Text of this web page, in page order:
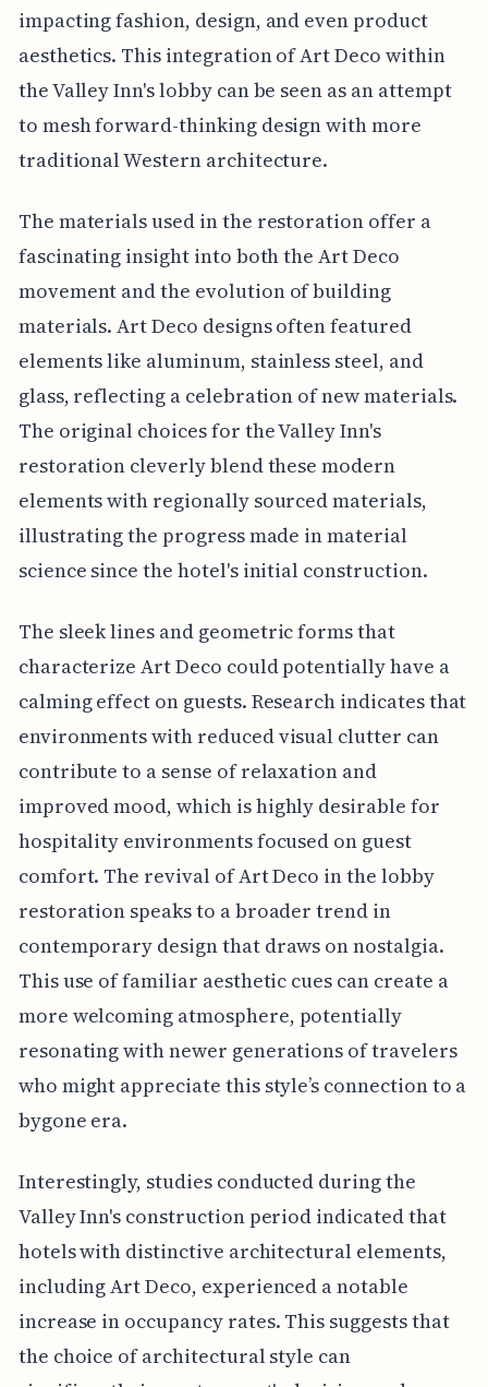
impacting fashion, design, and even product
aesthetics. This integration of Art Deco within
the Valley Inn's lobby can be seen as an attempt
to mesh forward-thinking design with more
traditional Western architecture.
The materials used in the restoration offer a
fascinating insight into both the Art Deco
movement and the evolution of building
materials. Art Deco designs often featured
elements like aluminum, stainless steel, and
glass, reflecting a celebration of new materials.
The original choices for the Valley Inn's
restoration cleverly blend these modern
elements with regionally sourced materials,
illustrating the progress made in material
science since the hotel's initial construction.
The sleek lines and geometric forms that
characterize Art Deco could potentially have a
calming effect on guests. Research indicates that
environments with reduced visual clutter can
contribute to a sense of relaxation and
improved mood, which is highly desirable for
hospitality environments focused on guest
comfort. The revival of Art Deco in the lobby
restoration speaks to a broader trend in
contemporary design that draws on nostalgia.
This use of familiar aesthetic cues can create a
more welcoming atmosphere, potentially
resonating with newer generations of travelers
who might appreciate this style’s connection to a
bygone era.
Interestingly, studies conducted during the
Valley Inn's construction period indicated that
hotels with distinctive architectural elements,
including Art Deco, experienced a notable
increase in occupancy rates. This suggests that
the choice of architectural style can